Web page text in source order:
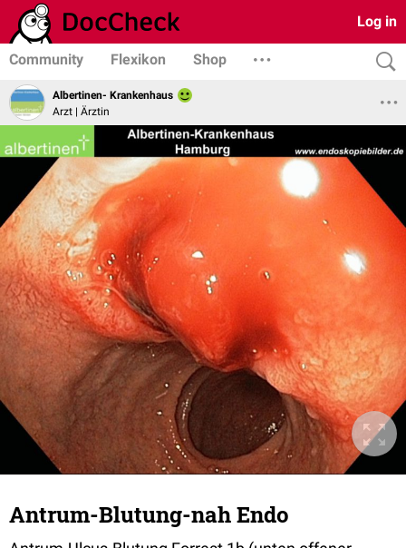
Log in
Community Flexikon Shop
Albertinen- Krankenhaus
Arzt | Ärztin
Antrum-Blutung-nah Endo